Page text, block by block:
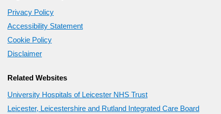
Privacy Policy
Accessibility Statement
Cookie Policy
Disclaimer
Related Websites
University Hospitals of Leicester NHS Trust
Leicester, Leicestershire and Rutland Integrated Care Board